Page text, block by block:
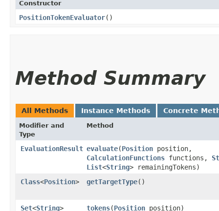
Constructor
PositionTokenEvaluator()
Method Summary
All Methods Instance Methods Concrete
Modifier and
Type
Method
EvaluationResult evaluate​(Position position,
CalculationFunctions functions,
List<String> remainingTokens)
Class<Position> getTargetType()
Set<String> tokens​(Position position)